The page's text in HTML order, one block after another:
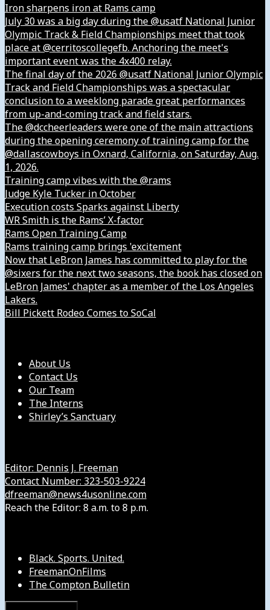
Iron sharpens iron at Rams camp
July 30 was a big day during the @usatf National Junior
Olympic Track & Field Championships meet that took
place at @cerritoscollegefb. Anchoring the meet's
important event was the 4x400 relay.
The final day of the 2026 @usatf National Junior Olympic
Track and Field Championships was a spectacular
conclusion to a weeklong parade great performances
from up-and-coming track and field stars.
The @dccheerleaders were one of the main attractions
during the opening ceremony of training camp for the
@dallascowboys in Oxnard, California, on Saturday, Aug.
1, 2026.
Training camp vibes with the @rams
Judge Kyle Tucker in October
Execution costs Sparks against Liberty
WR Smith is the Rams’ X-factor
Rams Open Training Camp
Rams training camp brings 'excitement
Now that LeBron James has committed to play for the
@sixers for the next two seasons, the book has closed on
LeBron James' chapter as a member of the Los Angeles
Lakers.
Bill Pickett Rodeo Comes to SoCal
About Us
Contact Us
Our Team
The Interns
Shirley’s Sanctuary
Editor: Dennis J. Freeman
Contact Number: 323-503-9224
dfreeman@news4usonline.com
Reach the Editor: 8 a.m. to 8 p.m.
Black. Sports. United.
FreemanOnFilms
The Compton Bulletin